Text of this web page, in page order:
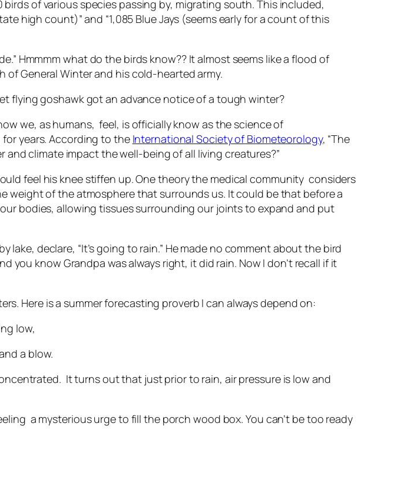
of various species passing by, migrating south. This included,
high count)” and “1,085 Blue Jays (seems early for a count of this
Hmmmm what do the birds know?? It almost seems like a flood of
General Winter and his cold-hearted army.
flying goshawk got an advance notice of a tough winter?
we, as humans, feel, is officially know as the science of
years. According to the International Society of Biometeorology, “The
climate impact the well-being of all living creatures?”
feel his knee stiffen up. One theory the medical community considers
weight of the atmosphere that surrounds us. It could be that before a
bodies, allowing tissues surrounding our joints to expand and put
declare, “It’s going to rain.” He made no comment about the bird
you know Grandpa was always right, it did rain. Now I don’t recall if it
Here is a summer forecasting proverb I can always depend on:
low,
a blow.
It turns out that just prior to rain, air pressure is low and
a mysterious urge to fill the porch wood box. You can’t be too ready